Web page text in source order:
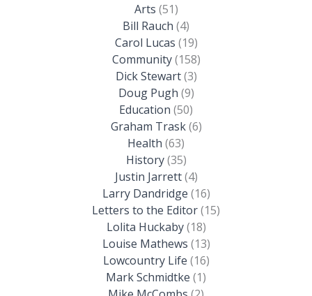
Arts (51)
Bill Rauch (4)
Carol Lucas (19)
Community(158)
Dick Stewart(3)
Doug Pugh (9)
Education (50)
Graham Trask(6)
Health (63)
History(35)
Justin Jarrett(4)
Larry Dandridge (16)
Letters to the Editor(15)
Lolita Huckaby(18)
Louise Mathews (13)
Lowcountry Life (16)
Mark Schmidtke (1)